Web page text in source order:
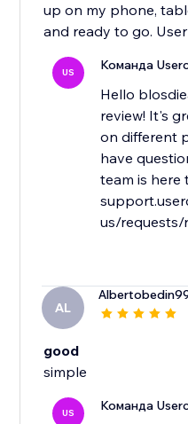
up on my phone,
and ready to go.
US Команда
Hello
review! It's
on different
have
team is here
us/requests/
AL
good
simple
US Команда